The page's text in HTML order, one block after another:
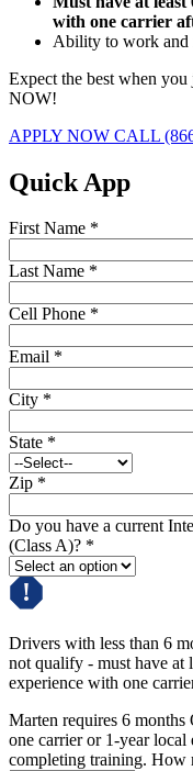
with one carrier
Ability to work and
Expect the best when
NOW!
APPLY NOW CALL
Quick App
First Name *
Last Name *
Cell Phone *
Email *
City *
State *
Zip *
Do you have a current
(Class A)? *
Drivers with less than 6
not qualify - must have at
experience with one
Marten requires 6
one carrier or 1-year
completing training. How